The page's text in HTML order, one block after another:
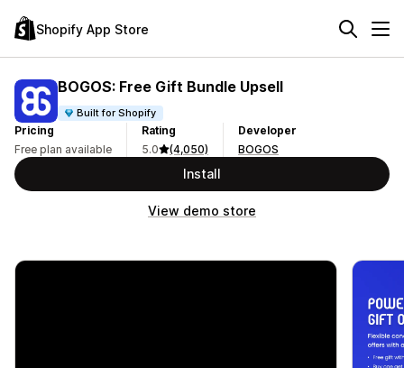
Shopify App Store
BOGOS: Free Gift Bundle Upsell
Built for Shopify
Pricing
Free plan available
Rating
5.0
(4,050)
Developer
BOGOS
Install
View demo store